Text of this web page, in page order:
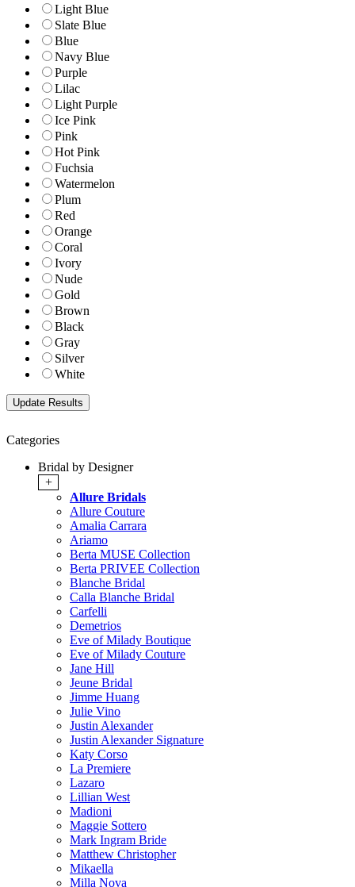
Light Blue
Slate Blue
Blue
Navy Blue
Purple
Lilac
Light Purple
Ice Pink
Pink
Hot Pink
Fuchsia
Watermelon
Plum
Red
Orange
Coral
Ivory
Nude
Gold
Brown
Black
Gray
Silver
White
Categories
Bridal by Designer
+
Allure Bridals
Allure Couture
Amalia Carrara
Ariamo
Berta MUSE Collection
Berta PRIVEE Collection
Blanche Bridal
Calla Blanche Bridal
Carfelli
Demetrios
Eve of Milady Boutique
Eve of Milady Couture
Jane Hill
Jeune Bridal
Jimme Huang
Julie Vino
Justin Alexander
Justin Alexander Signature
Katy Corso
La Premiere
Lazaro
Lillian West
Madioni
Maggie Sottero
Mark Ingram Bride
Matthew Christopher
Mikaella
Milla Nova